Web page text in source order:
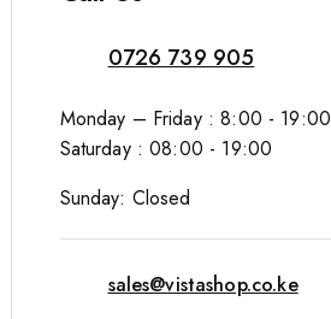
0726 739 905
Monday – Friday : 8:00 - 19:00
Saturday : 08:00 - 19:00
Sunday: Closed
sales@vistashop.co.ke